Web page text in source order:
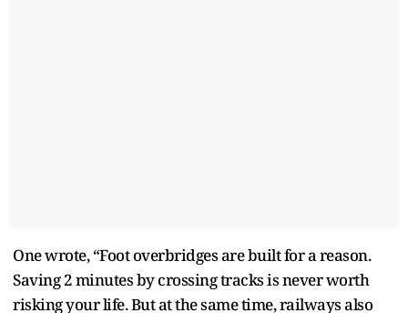
One wrote, “Foot overbridges are built for a reason.
Saving 2 minutes by crossing tracks is never worth
risking your life. But at the same time, railways also